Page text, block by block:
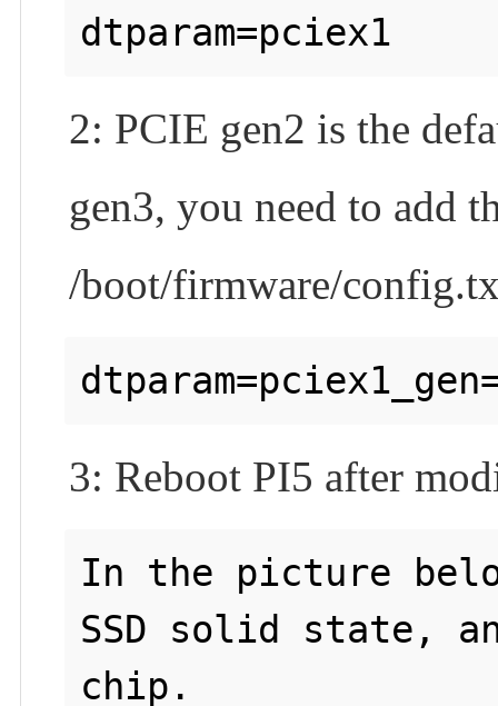
2: PCIE gen2 is the
gen3, you need to add
/boot/firmware/
3: Reboot PI5 after
In the picture
SSD solid state,